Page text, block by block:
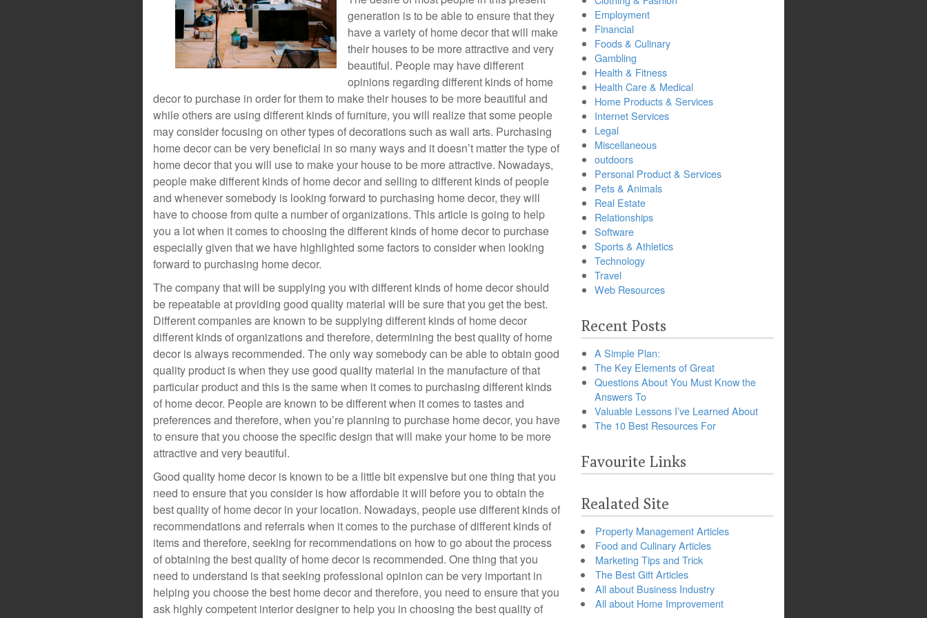
generation is to be able to ensure that they
have a variety of home decor that will make
their houses to be more attractive and very
beautiful. People may have different
opinions regarding different kinds of home
decor to purchase in order for them to make their houses to be more beautiful and
while others are using different kinds of furniture, you will realize that some people
may consider focusing on other types of decorations such as wall arts. Purchasing
home decor can be very beneficial in so many ways and it doesn’t matter the type of
home decor that you will use to make your house to be more attractive. Nowadays,
people make different kinds of home decor and selling to different kinds of people
and whenever somebody is looking forward to purchasing home decor, they will
have to choose from quite a number of organizations. This article is going to help
you a lot when it comes to choosing the different kinds of home decor to purchase
especially given that we have highlighted some factors to consider when looking
forward to purchasing home decor.
The company that will be supplying you with different kinds of home decor should
be repeatable at providing good quality material will be sure that you get the best.
Different companies are known to be supplying different kinds of home decor
different kinds of organizations and therefore, determining the best quality of home
decor is always recommended. The only way somebody can be able to obtain good
quality product is when they use good quality material in the manufacture of that
particular product and this is the same when it comes to purchasing different kinds
of home decor. People are known to be different when it comes to tastes and
preferences and therefore, when you’re planning to purchase home decor, you have
to ensure that you choose the specific design that will make your home to be more
attractive and very beautiful.
Good quality home decor is known to be a little bit expensive but one thing that you
need to ensure that you consider is how affordable it will before you to obtain the
best quality of home decor in your location. Nowadays, people use different kinds of
recommendations and referrals when it comes to the purchase of different kinds of
items and therefore, seeking for recommendations on how to go about the process
of obtaining the best quality of home decor is recommended. One thing that you
need to understand is that seeking professional opinion can be very important in
helping you choose the best home decor and therefore, you need to ensure that you
ask highly competent interior designer to help you in choosing the best quality of
Employment
Financial
Foods & Culinary
Gambling
Health & Fitness
Health Care & Medical
Home Products & Services
Internet Services
Legal
Miscellaneous
outdoors
Personal Product & Services
Pets & Animals
Real Estate
Relationships
Software
Sports & Athletics
Technology
Travel
Web Resources
Recent Posts
A Simple Plan:
The Key Elements of Great
Questions About You Must Know the
Answers To
Valuable Lessons I’ve Learned About
The 10 Best Resources For
Favourite Links
Realated Site
Property Management Articles
Food and Culinary Articles
Marketing Tips and Trick
The Best Gift Articles
All about Business Industry
All about Home Improvement